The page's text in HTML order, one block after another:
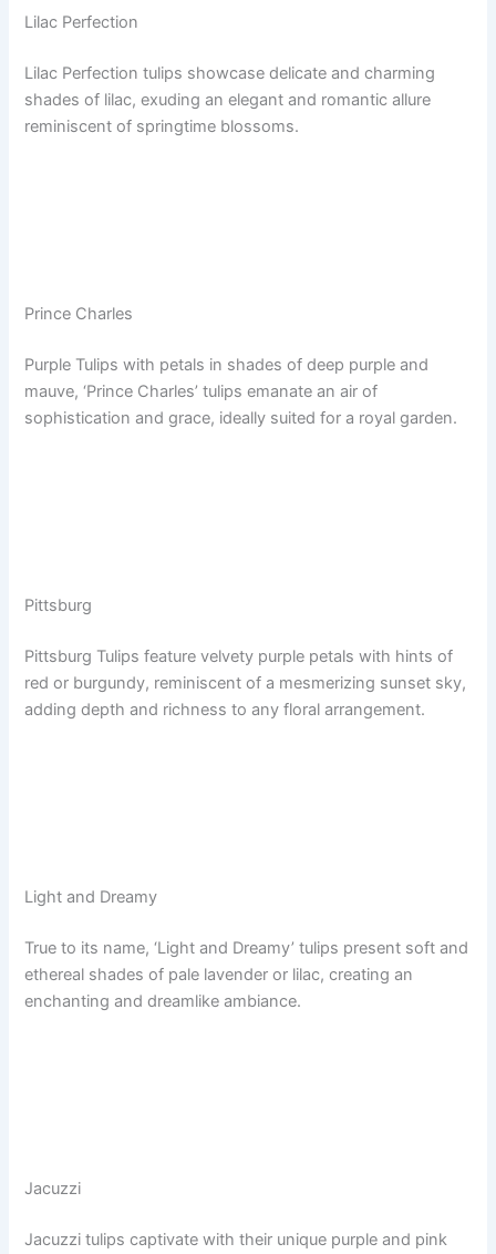
Lilac Perfection
Lilac Perfection tulips showcase delicate and charming
shades of lilac, exuding an elegant and romantic allure
reminiscent of springtime blossoms.
Prince Charles
Purple Tulips with petals in shades of deep purple and
mauve, ‘Prince Charles’ tulips emanate an air of
sophistication and grace, ideally suited for a royal garden.
Pittsburg
Pittsburg Tulips feature velvety purple petals with hints of
red or burgundy, reminiscent of a mesmerizing sunset sky,
adding depth and richness to any floral arrangement.
Light and Dreamy
True to its name, ‘Light and Dreamy’ tulips present soft and
ethereal shades of pale lavender or lilac, creating an
enchanting and dreamlike ambiance.
Jacuzzi
Jacuzzi tulips captivate with their unique purple and pink